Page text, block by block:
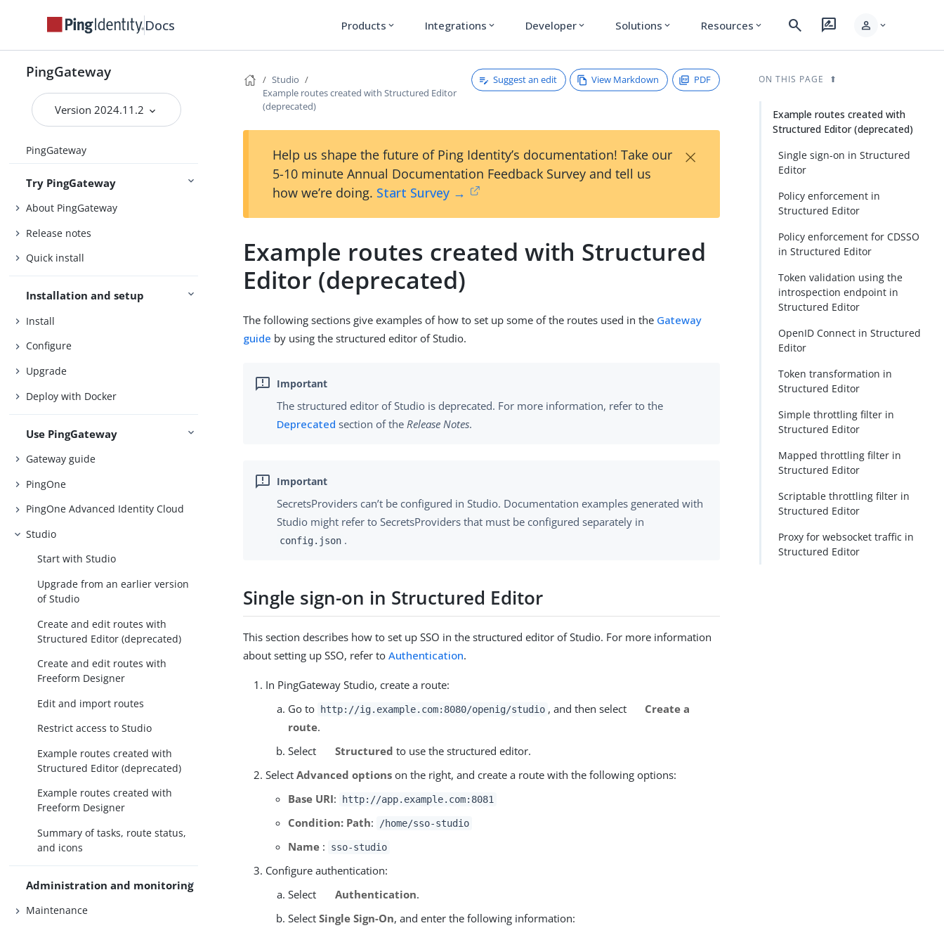
Docs Products expand_more Integrations expand_more Developer expand_more Solutions expand_more Resources expand_more search rate_review person expand_more
PingGateway
Version 2024.11.2
PingGateway
Try PingGateway
About PingGateway
Release notes
Quick install
Installation and setup
Install
Configure
Upgrade
Deploy with Docker
Use PingGateway
Gateway guide
PingOne
PingOne Advanced Identity Cloud
Studio
Start with Studio
Upgrade from an earlier version
of Studio
Create and edit routes with
Structured Editor (deprecated)
Create and edit routes with
Freeform Designer
Edit and import routes
Restrict access to Studio
Example routes created with
Structured Editor (deprecated)
Example routes created with
Freeform Designer
Summary of tasks, route status,
and icons
Administration and monitoring
Maintenance
Studio
Example routes created with Structured Editor
(deprecated)
Suggest an edit View Markdown PDF
Help us shape the future of Ping Identity’s documentation! Take our
5-10 minute Annual Documentation Feedback Survey and tell us
how we’re doing. Start Survey →
×
Example routes created with Structured
Editor (deprecated)
The following sections give examples of how to set up some of the routes used in the Gateway
guide by using the structured editor of Studio.
The structured editor of Studio is deprecated. For more information, refer to the
Deprecated section of theRelease Notes.
SecretsProviders can’t be configured in Studio. Documentation examples generated with
Studio might refer to SecretsProviders that must be configured separately in
config.json .
Single sign-on in Structured Editor
This section describes how to set up SSO in the structured editor of Studio. For more information
about setting up SSO, refer toAuthentication.
In PingGateway Studio, create a route:
Go to
http://ig.example.com:8080/openig/studio , and then select
Create a
route.
Select
Structured to use the structured editor.
SelectAdvanced options on the right, and create a route with the following options:
Base URI: http://app.example.com:8081
Condition: Path: /home/sso-studio
Name : sso-studio
Configure authentication:
Select
Authentication.
SelectSingle Sign-On, and enter the following information:
ON THIS PAGE
Example routes created with
Structured Editor (deprecated)
Single sign-on in Structured
Editor
Policy enforcement in
Structured Editor
Policy enforcement for CDSSO
in Structured Editor
Token validation using the
introspection endpoint in
Structured Editor
OpenID Connect in Structured
Editor
Token transformation in
Structured Editor
Simple throttling filter in
Structured Editor
Mapped throttling filter in
Structured Editor
Scriptable throttling filter in
Structured Editor
Proxy for websocket traffic in
Structured Editor